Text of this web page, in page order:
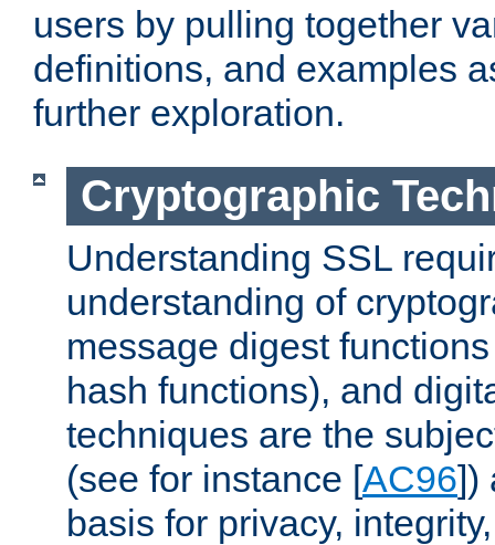
users by pulling together
definitions, and examples
further exploration.
Cryptographic
Understanding SSL
understanding of
message digest
hash functions), and
techniques are the
(see for instance [AC96])
basis for privacy,